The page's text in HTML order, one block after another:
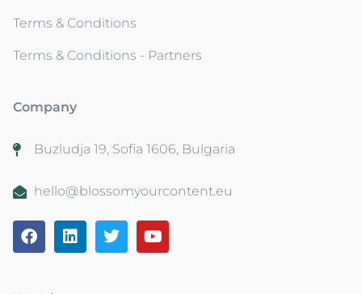
Terms & Conditions
Terms & Conditions - Partners
Company
Buzludja 19, Sofia 1606, Bulgaria
hello@blossomyourcontent.eu